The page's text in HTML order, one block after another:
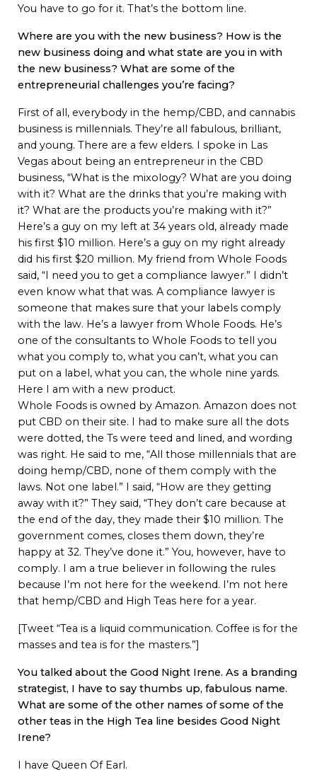
You have to go for it. That’s the bottom line.
Where are you with the new business? How is the
new business doing and what state are you in with
the new business? What are some of the
entrepreneurial challenges you’re facing?
First of all, everybody in the hemp/CBD, and cannabis
business is millennials. They’re all fabulous, brilliant,
and young. There are a few elders. I spoke in Las
Vegas about being an entrepreneur in the CBD
business, “What is the mixology? What are you doing
with it? What are the drinks that you’re making with
it? What are the products you’re making with it?”
Here’s a guy on my left at 34 years old, already made
his first $10 million. Here’s a guy on my right already
did his first $20 million. My friend from Whole Foods
said, “I need you to get a compliance lawyer.” I didn’t
even know what that was. A compliance lawyer is
someone that makes sure that your labels comply
with the law. He’s a lawyer from Whole Foods. He’s
one of the consultants to Whole Foods to tell you
what you comply to, what you can’t, what you can
put on a label, what you can, the whole nine yards.
Here I am with a new product.
Whole Foods is owned by Amazon. Amazon does not
put CBD on their site. I had to make sure all the dots
were dotted, the Ts were teed and lined, and wording
was right. He said to me, “All those millennials that are
doing hemp/CBD, none of them comply with the
laws. Not one label.” I said, “How are they getting
away with it?” They said, “They don’t care because at
the end of the day, they made their $10 million. The
government comes, closes them down, they’re
happy at 32. They’ve done it.” You, however, have to
comply. I am a true believer in following the rules
because I’m not here for the weekend. I’m not here
that hemp/CBD and High Teas here for a year.
[Tweet “Tea is a liquid communication. Coffee is for the
masses and tea is for the masters.”]
You talked about the Good Night Irene. As a branding
strategist, I have to say thumbs up, fabulous name.
What are some of the other names of some of the
other teas in the High Tea line besides Good Night
Irene?
I have Queen Of Earl.